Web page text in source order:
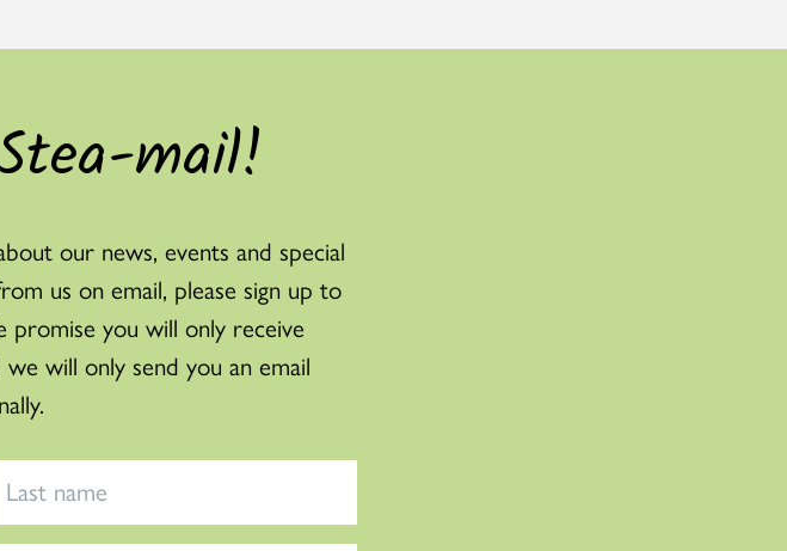
mail!
our news, events and special
us on email, please sign up to
you will only receive
will only send you an email